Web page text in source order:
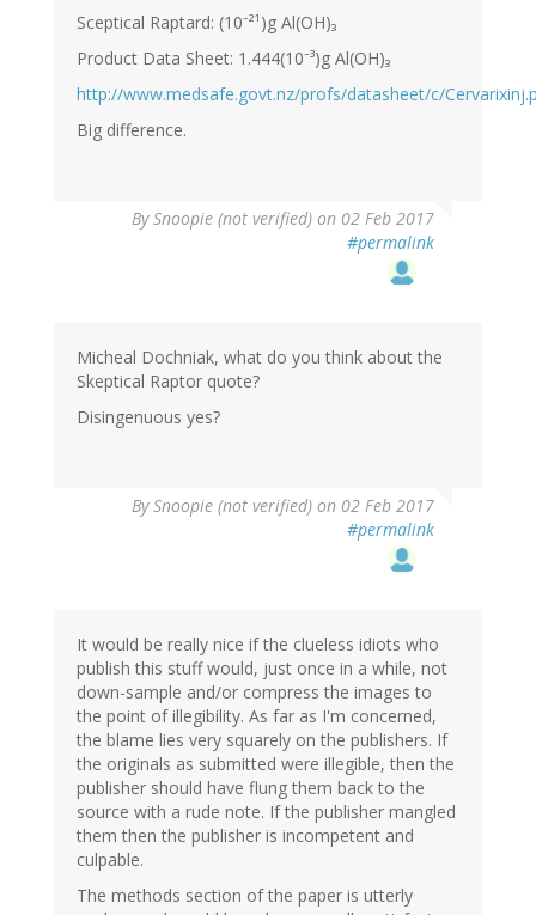
Sceptical Raptard: (10⁻²¹)g Al(OH)₃
Product Data Sheet: 1.444(10⁻³)g Al(OH)₃
http://www.medsafe.govt.nz/profs/datasheet/c/
Big difference.
BySnoopie (not verified) on 02 Feb 2017
#permalink
Micheal Dochniak, what do you think about the
Skeptical Raptor quote?
Disingenuous yes?
BySnoopie (not verified) on 02 Feb 2017
#permalink
It would be really nice if the clueless idiots who
publish this stuff would, just once in a while, not
down-sample and/or compress the images to
the point of illegibility. As far as I'm concerned,
the blame lies very squarely on the publishers. If
the originals as submitted were illegible, then the
publisher should have flung them back to the
source with a rude note. If the publisher mangled
them then the publisher is incompetent and
culpable.
The methods section of the paper is utterly